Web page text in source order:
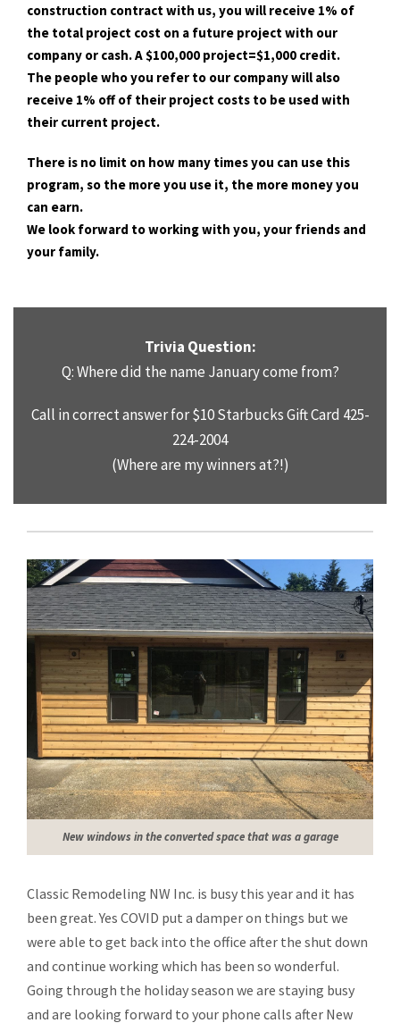
construction contract with us, you will receive 1% of
the total project cost on a future project with our
company or cash. A $100,000 project=$1,000 credit.
The people who you refer to our company will also
receive 1% off of their project costs to be used with
their current project.
There is no limit on how many times you can use this
program, so the more you use it, the more money you
can earn.
We look forward to working with you, your friends and
your family.
Trivia Question:
Q: Where did the name January come from?
Call in correct answer for $10 Starbucks Gift Card 425-
224-2004
(Where are my winners at?!)
New windows in the converted space that was a garage
Classic Remodeling NW Inc. is busy this year and it has
been great. Yes COVID put a damper on things but we
were able to get back into the office after the shut down
and continue working which has been so wonderful.
Going through the holiday season we are staying busy
and are looking forward to your phone calls after New